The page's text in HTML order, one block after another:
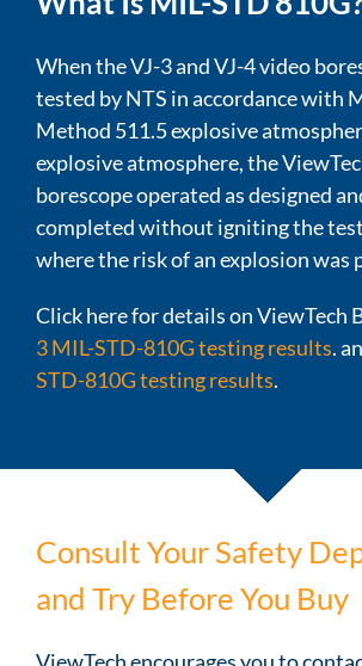
When the VJ-3 and VJ-4 video
tested by NTS in accordance with
Method 511.5 explosive
explosive atmosphere, the
borescope operated as designed
completed without igniting the
where the risk of an explosion was
Click here for details on ViewTech
3 MIL-STD-810G testing results.
STD-810G testing results.
Consult Your Safety
and Try Before You Buy